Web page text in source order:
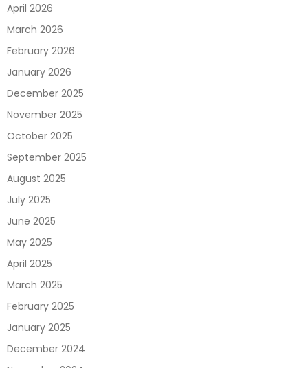
April 2026
March 2026
February 2026
January 2026
December 2025
November 2025
October 2025
September 2025
August 2025
July 2025
June 2025
May 2025
April 2025
March 2025
February 2025
January 2025
December 2024